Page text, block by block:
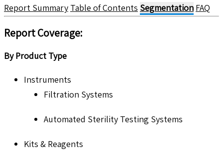
Report Summary Table of Contents Segmentation FAQ
Report Coverage:
By Product Type
Instruments
Filtration Systems
Automated Sterility Testing Systems
Kits & Reagents